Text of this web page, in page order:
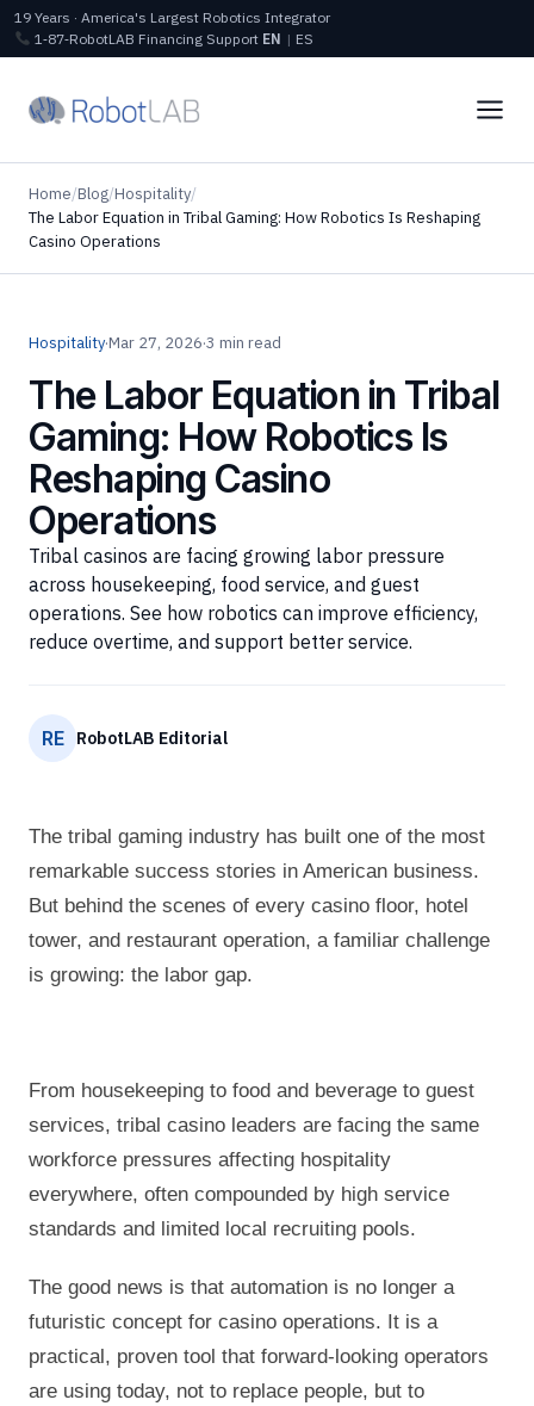
19 Years · America's Largest Robotics Integrator
1‑87‑RobotLAB Financing Support EN | ES
Home/Blog/Hospitality/
The Labor Equation in Tribal Gaming: How Robotics Is Reshaping
Casino Operations
Hospitality·Mar 27, 2026·3 min read
The Labor Equation in Tribal
Gaming: How Robotics Is
Reshaping Casino
Operations
Tribal casinos are facing growing labor pressure
across housekeeping, food service, and guest
operations. See how robotics can improve efficiency,
reduce overtime, and support better service.
RE RobotLAB Editorial
The tribal gaming industry has built one of the most
remarkable success stories in American business.
But behind the scenes of every casino floor, hotel
tower, and restaurant operation, a familiar challenge
is growing: the labor gap.
From housekeeping to food and beverage to guest
services, tribal casino leaders are facing the same
workforce pressures affecting hospitality
everywhere, often compounded by high service
standards and limited local recruiting pools.
The good news is that automation is no longer a
futuristic concept for casino operations. It is a
practical, proven tool that forward-looking operators
are using today, not to replace people, but to